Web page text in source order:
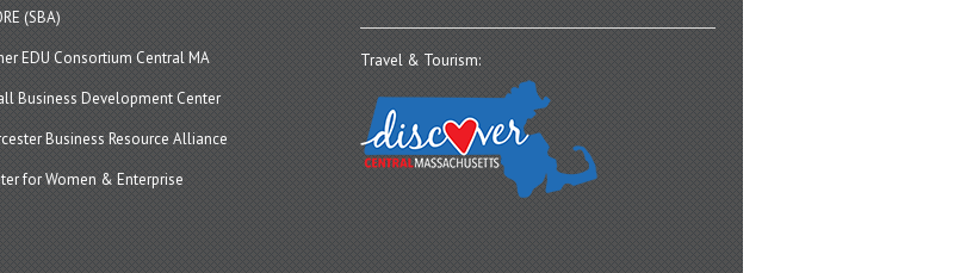
(SBA)
EDU Consortium Central MA
Business Development Center
Business Resource Alliance
for Women & Enterprise
Travel & Tourism: